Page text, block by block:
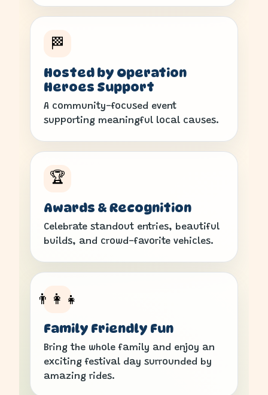
🏁
Hosted by Operation
Heroes Support
A community-focused event
supporting meaningful local causes.
🏆
Awards & Recognition
Celebrate standout entries, beautiful
builds, and crowd-favorite vehicles.
👨‍👩‍👧
Family Friendly Fun
Bring the whole family and enjoy an
exciting festival day surrounded by
amazing rides.